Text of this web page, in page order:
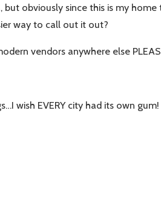
obviously since this is my
way to call out it out?
vendors anywhere else
wish EVERY city had its own gum!